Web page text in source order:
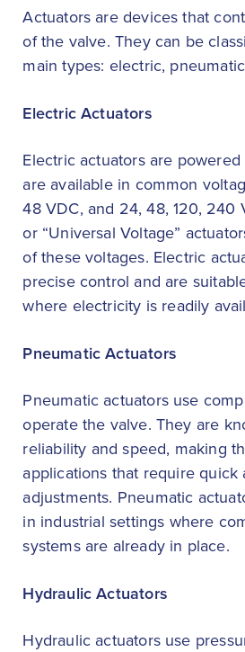
Actuators are devices that
of the valve. They can be
main types: electric,
Electric Actuators
Electric actuators are
are available in common
48 VDC, and 24, 48, 120, 240
or “Universal Voltage”
of these voltages. Electric
precise control and are
where electricity is readily
Pneumatic Actuators
Pneumatic actuators use
operate the valve. They are
reliability and speed, making
applications that require quick
adjustments. Pneumatic
in industrial settings where
systems are already in place.
Hydraulic Actuators
Hydraulic actuators use